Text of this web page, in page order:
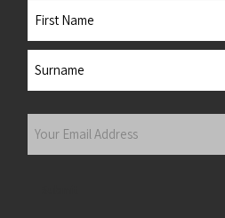
Name
Your